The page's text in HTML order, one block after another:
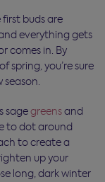
buds are
everything gets
comes in. By
spring, you’re sure
season.
sagegreensand
to dot around
to create a
up your
long, dark winter